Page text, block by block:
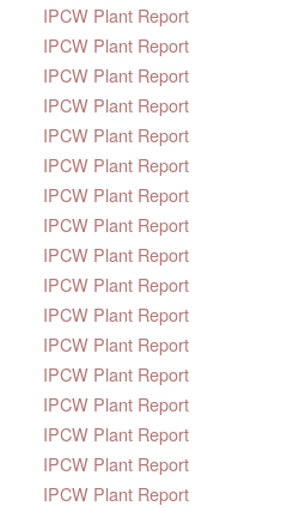
IPCW Plant Report
IPCW Plant Report
IPCW Plant Report
IPCW Plant Report
IPCW Plant Report
IPCW Plant Report
IPCW Plant Report
IPCW Plant Report
IPCW Plant Report
IPCW Plant Report
IPCW Plant Report
IPCW Plant Report
IPCW Plant Report
IPCW Plant Report
IPCW Plant Report
IPCW Plant Report
IPCW Plant Report